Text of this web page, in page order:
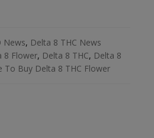
News, Delta 8 THC News
8 Flower, Delta 8 THC, Delta 8
To Buy Delta 8 THC Flower